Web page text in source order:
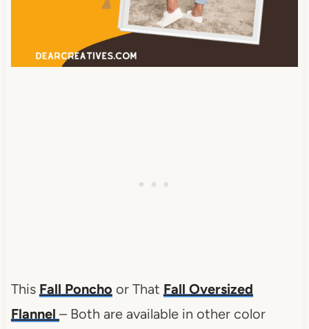
This Fall Poncho or That Fall Oversized
Flannel – Both are available in other color